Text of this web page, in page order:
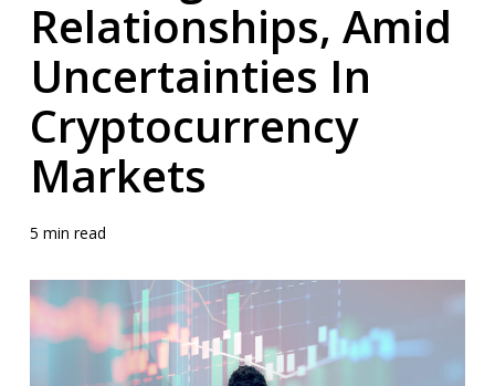
Relationships, Amid
Uncertainties In
Cryptocurrency
Markets
5 min read